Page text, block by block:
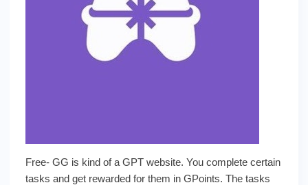
Free- GG is kind of a GPT website. You complete certain
tasks and get rewarded for them in GPoints. The tasks